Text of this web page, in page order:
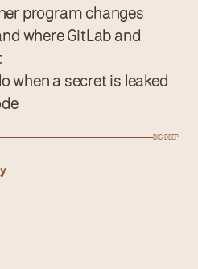
program changes
where GitLab and
when a secret is leaked
DIG DEEP